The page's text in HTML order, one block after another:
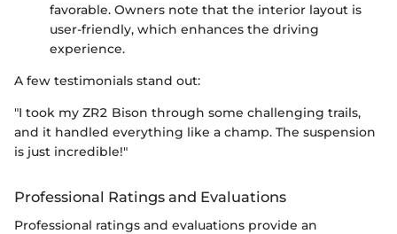
favorable. Owners note that the interior layout is
user-friendly, which enhances the driving
experience.
A few testimonials stand out:
"I took my ZR2 Bison through some challenging trails,
and it handled everything like a champ. The suspension
is just incredible!"
Professional Ratings and Evaluations
Professional ratings and evaluations provide an